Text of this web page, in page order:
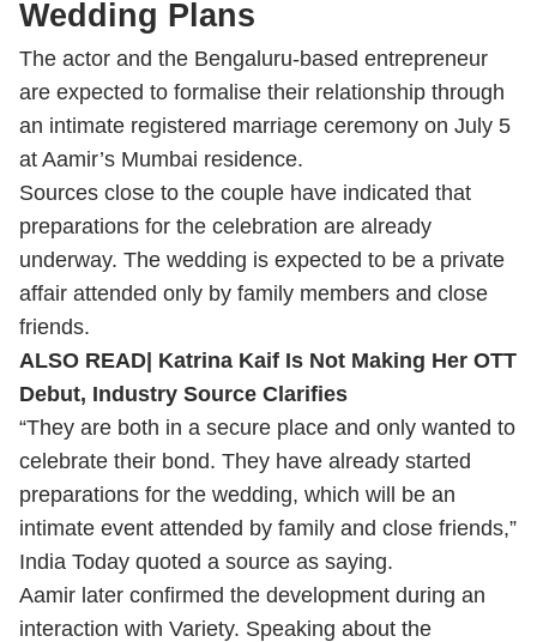
Wedding Plans
The actor and the Bengaluru-based entrepreneur
are expected to formalise their relationship through
an intimate registered marriage ceremony on July 5
at Aamir’s Mumbai residence.
Sources close to the couple have indicated that
preparations for the celebration are already
underway. The wedding is expected to be a private
affair attended only by family members and close
friends.
ALSO READ| Katrina Kaif Is Not Making Her OTT
Debut, Industry Source Clarifies
“They are both in a secure place and only wanted to
celebrate their bond. They have already started
preparations for the wedding, which will be an
intimate event attended by family and close friends,”
India Today quoted a source as saying.
Aamir later confirmed the development during an
interaction with Variety. Speaking about the